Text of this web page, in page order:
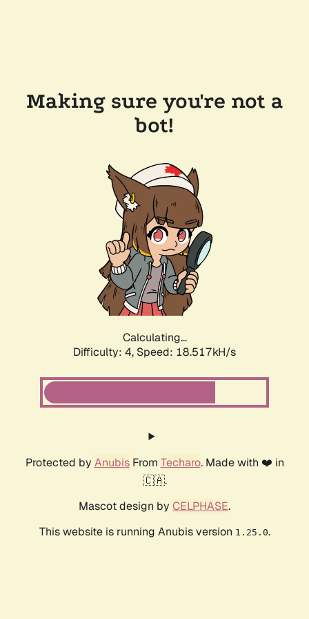
Making sure you're not a
bot!
Calculating...
Difficulty: 4, Speed: 18.517kH/s
Protected by AnubisFrom Techaro. Made with ❤️ in
🇨🇦.
Mascot design by CELPHASE.
This website is running Anubis version 1.25.0.